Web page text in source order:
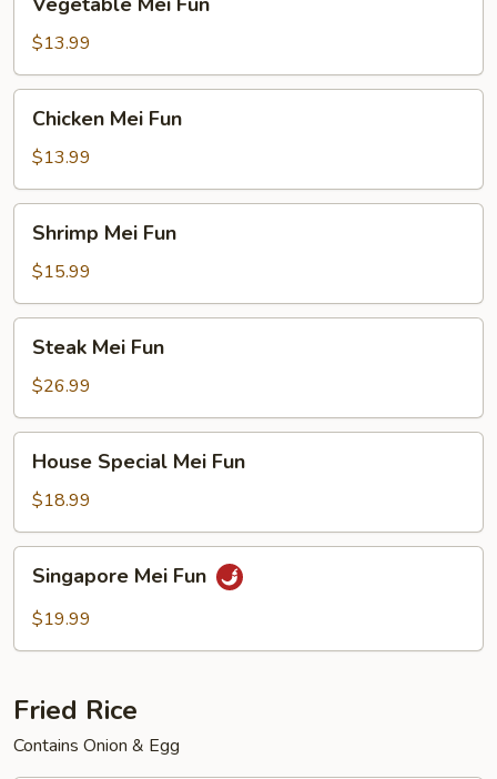
Mei
Fun$13.99
Mei
Fun
Chicken Mei Fun
$13.99
Mei
Fun
Shrimp Mei Fun
$15.99
Mei
Fun
Steak Mei Fun
$26.99
Special
Mei
Fun
House Special Mei Fun
$18.99
Mei
Fun
Singapore Mei Fun
$19.99
Fried Rice
Contains Onion & Egg